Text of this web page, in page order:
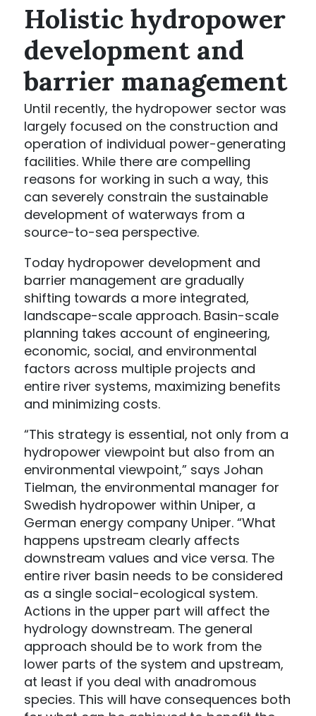
Holistic hydropower
development and
barrier management
Until recently, the hydropower sector was
largely focused on the construction and
operation of individual power-generating
facilities. While there are compelling
reasons for working in such a way, this
can severely constrain the sustainable
development of waterways from a
source-to-sea perspective.
Today hydropower development and
barrier management are gradually
shifting towards a more integrated,
landscape-scale approach. Basin-scale
planning takes account of engineering,
economic, social, and environmental
factors across multiple projects and
entire river systems, maximizing benefits
and minimizing costs.
“This strategy is essential, not only from a
hydropower viewpoint but also from an
environmental viewpoint,” says Johan
Tielman, the environmental manager for
Swedish hydropower within Uniper, a
German energy company Uniper. “What
happens upstream clearly affects
downstream values and vice versa. The
entire river basin needs to be considered
as a single social-ecological system.
Actions in the upper part will affect the
hydrology downstream. The general
approach should be to work from the
lower parts of the system and upstream,
at least if you deal with anadromous
species. This will have consequences both